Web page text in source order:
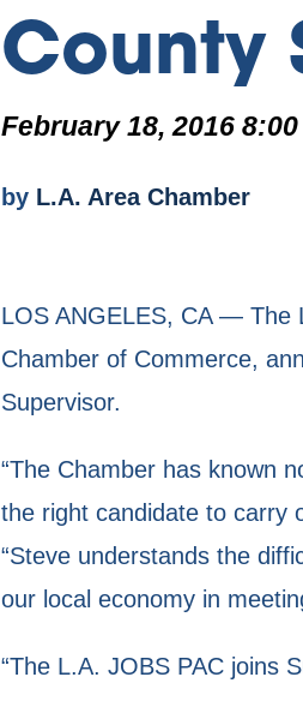
County
February 18, 2016
by L.A. Area Chamber
LOS ANGELES, CA — The
Chamber of Commerce,
Supervisor.
“The Chamber has known
the right candidate to carry
“Steve understands the
our local economy in
“The L.A. JOBS PAC joins